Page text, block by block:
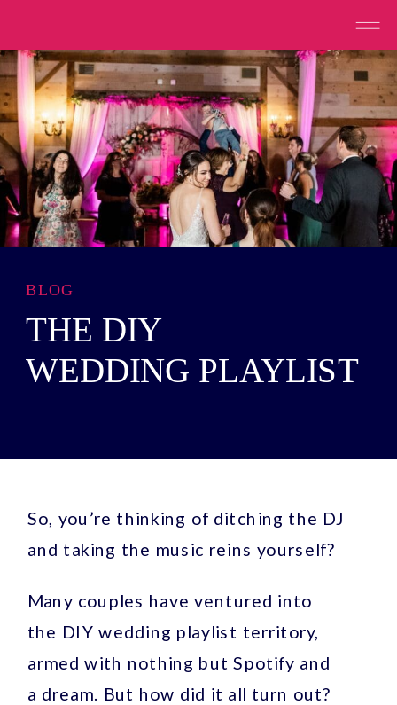
THE DIY
WEDDING PLAYLIST
BLOG
So, you’re thinking of ditching the DJ
and taking the music reins yourself?
Many couples have ventured into
the DIY wedding playlist territory,
armed with nothing but Spotify and
a dream. But how did it all turn out?